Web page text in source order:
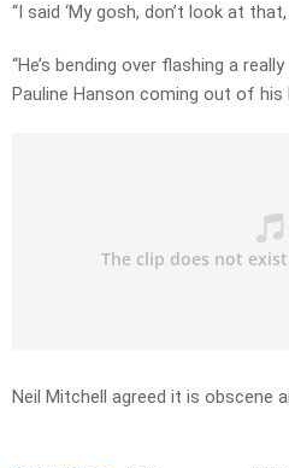
“I said ‘My gosh, don’t look at
“He’s bending over flashing a
Pauline Hanson coming out of his
Neil Mitchell agreed it is obscene